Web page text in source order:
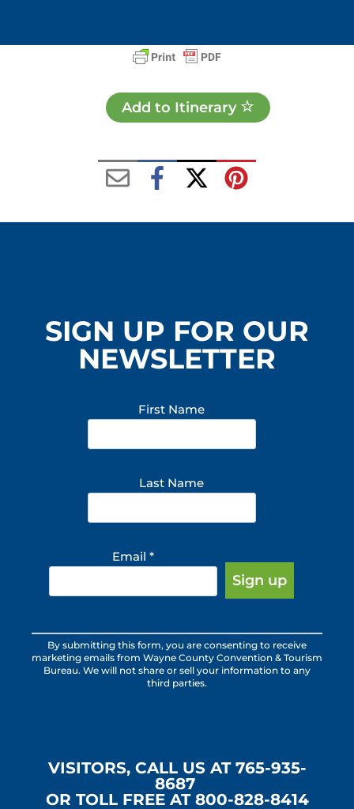
Add to Itinerary
SIGN UP FOR OUR
NEWSLETTER
First Name
Last Name
Email *
Constant
Contact
Use.
blank.
By submitting this form, you are consenting to receive
marketing emails from Wayne County Convention & Tourism
Bureau. We will not share or sell your information to any
third parties.
VISITORS, CALL US AT 765-935-
8687
OR TOLL FREE AT 800-828-8414